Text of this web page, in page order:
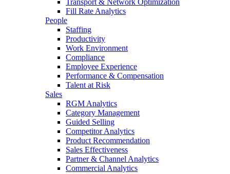
Transport & Network Optimization
Fill Rate Analytics
People
Staffing
Productivity
Work Environment
Compliance
Employee Experience
Performance & Compensation
Talent at Risk
Sales
RGM Analytics
Category Management
Guided Selling
Competitor Analytics
Product Recommendation
Sales Effectiveness
Partner & Channel Analytics
Commercial Analytics